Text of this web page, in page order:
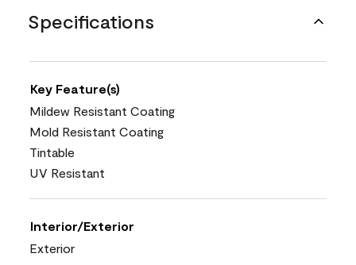
Specifications
Key Feature(s)
Mildew Resistant Coating
Mold Resistant Coating
Tintable
UV Resistant
Interior/Exterior
Exterior